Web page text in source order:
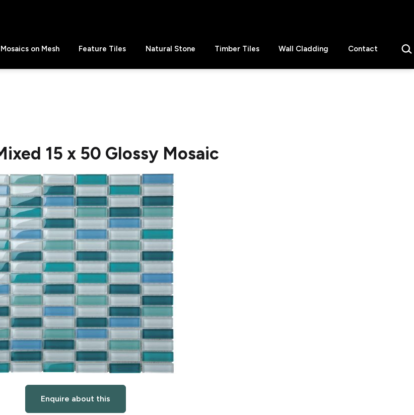
Mosaics on Mesh Feature Tiles Natural Stone Timber Tiles Wall Cladding Contact
15 x 50 Glossy Mosaic
Enquire about this